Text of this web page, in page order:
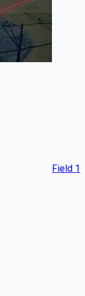
Field 1